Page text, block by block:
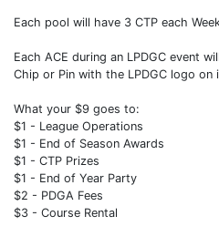
Each pool will have 3 CTP each
Each ACE during an LPDGC event
Chip or Pin with the LPDGC logo on
What your $9 goes to:
$1 - League Operations
$1 - End of Season Awards
$1 - CTP Prizes
$1 - End of Year Party
$2 - PDGA Fees
$3 - Course Rental